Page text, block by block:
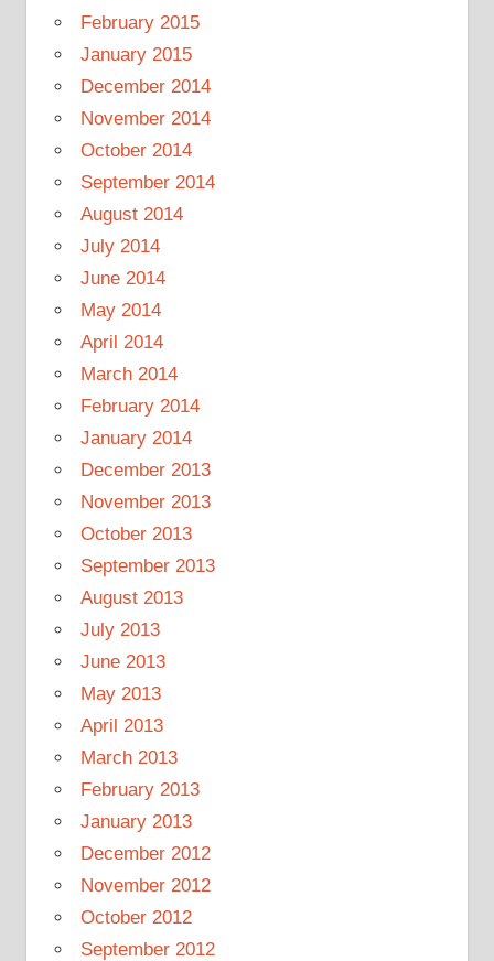
February 2015
January 2015
December 2014
November 2014
October 2014
September 2014
August 2014
July 2014
June 2014
May 2014
April 2014
March 2014
February 2014
January 2014
December 2013
November 2013
October 2013
September 2013
August 2013
July 2013
June 2013
May 2013
April 2013
March 2013
February 2013
January 2013
December 2012
November 2012
October 2012
September 2012